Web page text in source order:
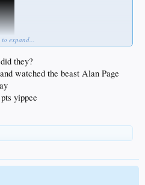
expand...
they?
watched the beast Alan Page
yippee